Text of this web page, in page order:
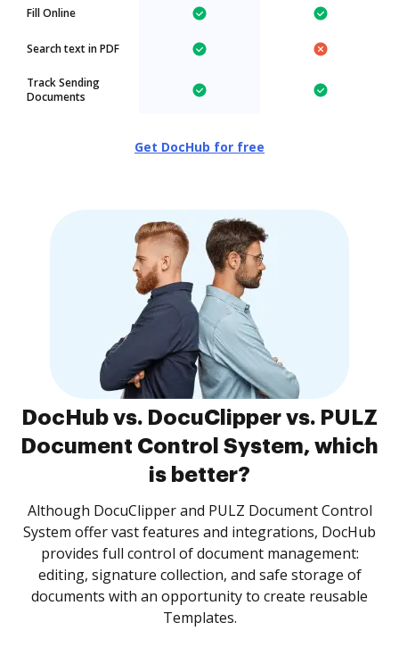
Fill Online
Search text in PDF
Track Sending
Documents
Get DocHub for free
DocHub vs. DocuClipper vs. PULZ
Document Control System, which
is better?
Although DocuClipper and PULZ Document Control
System offer vast features and integrations, DocHub
provides full control of document management:
editing, signature collection, and safe storage of
documents with an opportunity to create reusable
Templates.